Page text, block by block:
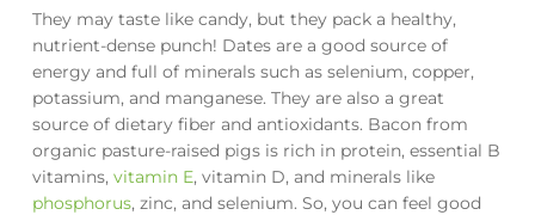
They may taste like candy, but they pack a healthy,
nutrient-dense punch! Dates are a good source of
energy and full of minerals such as selenium, copper,
potassium, and manganese. They are also a great
source of dietary fiber and antioxidants. Bacon from
organic pasture-raised pigs is rich in protein, essential B
vitamins, vitamin E, vitamin D, and minerals like
phosphorus, zinc, and selenium. So, you can feel good